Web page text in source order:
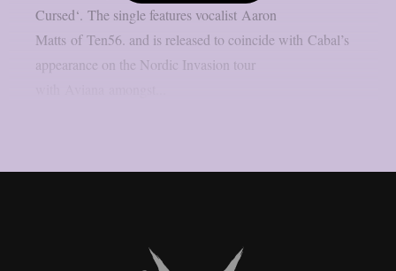
Cursed‘. The single features vocalist Aaron
Matts of Ten56. and is released to coincide with Cabal’s
appearance on the Nordic Invasion tour